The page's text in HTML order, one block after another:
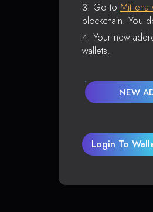
Go to Mitilena
blockchain. You
Your new
wallets.
NEW
Login To